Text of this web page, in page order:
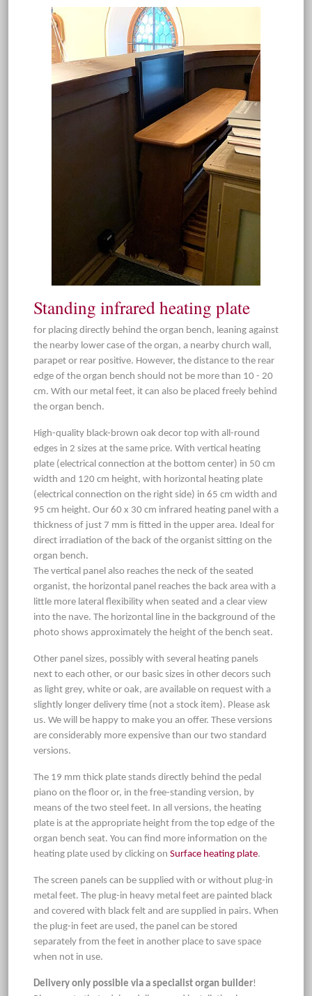
Standing infrared heating plate
for placing directly behind the organ bench, leaning against
the nearby lower case of the organ, a nearby church wall,
parapet or rear positive. However, the distance to the rear
edge of the organ bench should not be more than 10 - 20
cm. With our metal feet, it can also be placed freely behind
the organ bench.
High-quality black-brown oak decor top with all-round
edges in 2 sizes at the same price. With vertical heating
plate (electrical connection at the bottom center) in 50 cm
width and 120 cm height, with horizontal heating plate
(electrical connection on the right side) in 65 cm width and
95 cm height. Our 60 x 30 cm infrared heating panel with a
thickness of just 7 mm is fitted in the upper area. Ideal for
direct irradiation of the back of the organist sitting on the
organ bench.
The vertical panel also reaches the neck of the seated
organist, the horizontal panel reaches the back area with a
little more lateral flexibility when seated and a clear view
into the nave. The horizontal line in the background of the
photo shows approximately the height of the bench seat.
Other panel sizes, possibly with several heating panels
next to each other, or our basic sizes in other decors such
as light grey, white or oak, are available on request with a
slightly longer delivery time (not a stock item). Please ask
us. We will be happy to make you an offer. These versions
are considerably more expensive than our two standard
versions.
The 19 mm thick plate stands directly behind the pedal
piano on the floor or, in the free-standing version, by
means of the two steel feet. In all versions, the heating
plate is at the appropriate height from the top edge of the
organ bench seat. You can find more information on the
heating plate used by clicking on Surface heating plate.
The screen panels can be supplied with or without plug-in
metal feet. The plug-in heavy metal feet are painted black
and covered with black felt and are supplied in pairs. When
the plug-in feet are used, the panel can be stored
separately from the feet in another place to save space
when not in use.
Delivery only possible via a specialist organ builder!